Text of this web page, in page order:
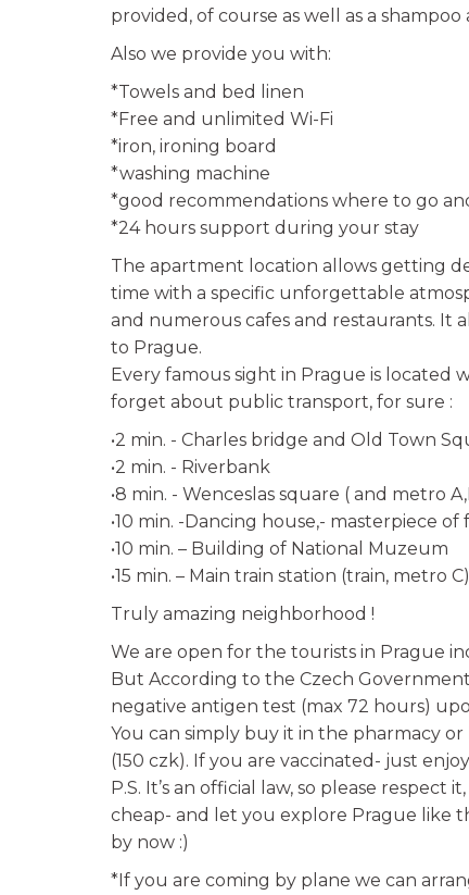
provided, of course as well as a
Also we provide you with:
*Towels and bed linen
*Free and unlimited Wi-Fi
*iron, ironing board
*washing machine
*good recommendations where to go
*24 hours support during your stay
The apartment location allows getting
time with a specific unforgettable
and numerous cafes and restaurants. It
to Prague.
Every famous sight in Prague is located
forget about public transport, for sure :
•2 min. - Charles bridge and Old Town
•2 min. - Riverbank
•8 min. - Wenceslas square ( and metro
•10 min. -Dancing house,- masterpiece
•10 min. – Building of National Muzeum
•15 min. – Main train station (train, metro C)
Truly amazing neighborhood !
We are open for the tourists in Prague
But According to the Czech
negative antigen test (max 72 hours)
You can simply buy it in the pharmacy
(150 czk). If you are vaccinated- just
P.S. It’s an official law, so please
cheap- and let you explore Prague like
by now :)
*If you are coming by plane we can